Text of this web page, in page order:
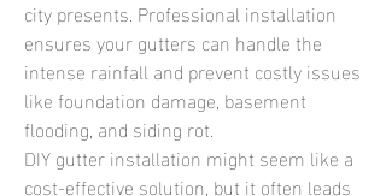
city presents. Professional installation
ensures your gutters can handle the
intense rainfall and prevent costly issues
like foundation damage, basement
flooding, and siding rot.
DIY gutter installation might seem like a
cost-effective solution, but it often leads